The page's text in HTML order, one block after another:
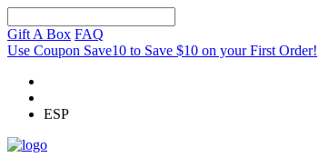
Gift A Box FAQ
Use Coupon Save10 to Save $10 on your First Order!
ESP